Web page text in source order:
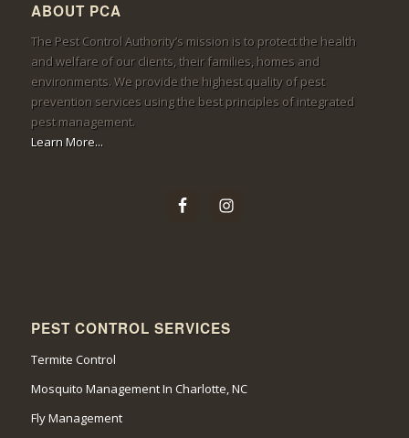
ABOUT PCA
The Pest Control Authority’s mission is to protect the health
and welfare of our clients, their families, homes and
environments. We provide the highest quality of pest
prevention services using the best principles of integrated
pest management.
Learn More...
PEST CONTROL SERVICES
Termite Control
Mosquito Management In Charlotte, NC
Fly Management